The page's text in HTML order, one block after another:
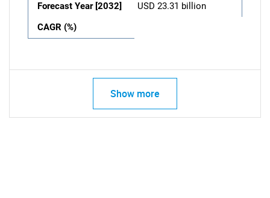
Forecast Year [2032]
USD 23.31 billion
CAGR (%)
Show more